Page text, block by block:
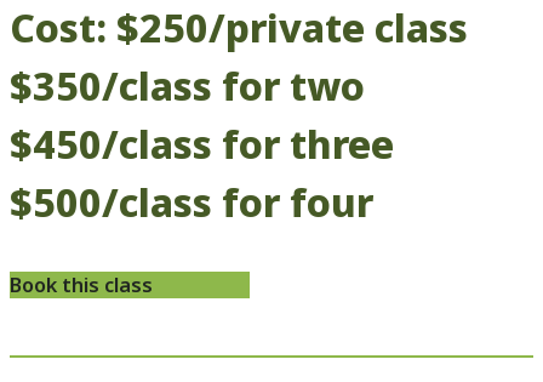
Cost: $250/private class
$350/class for two
$450/class for three
$500/class for four
Book this class